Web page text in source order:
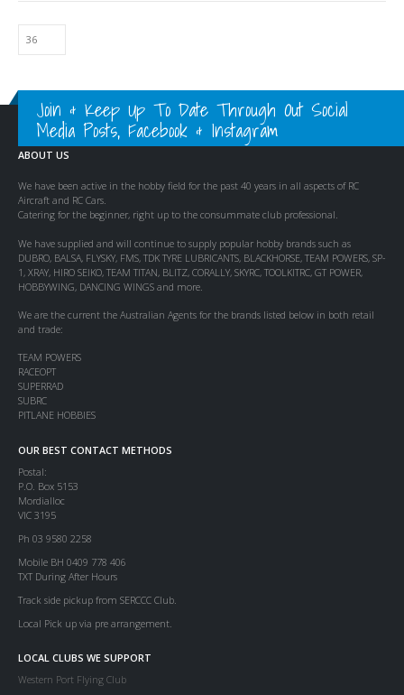
Join & Keep Up To Date Through Out Social
Media Posts, Facebook & Instagram
ABOUT US
We have been active in the hobby field for the past 40 years in all aspects of RC
Aircraft and RC Cars.
Catering for the beginner, right up to the consummate club professional.
We have supplied and will continue to supply popular hobby brands such as
DUBRO, BALSA, FLYSKY, FMS, TDK TYRE LUBRICANTS, BLACKHORSE, TEAM POWERS, SP-
1, XRAY, HIRO SEIKO, TEAM TITAN, BLITZ, CORALLY, SKYRC, TOOLKITRC, GT POWER,
HOBBYWING, DANCING WINGS and more.
We are the current the Australian Agents for the brands listed below in both retail
and trade:
TEAM POWERS
RACEOPT
SUPERRAD
SUBRC
PITLANE HOBBIES
OUR BEST CONTACT METHODS
Postal:
P.O. Box 5153
Mordialloc
VIC 3195
Ph 03 9580 2258
Mobile BH 0409 778 406
TXT During After Hours
Track side pickup from SERCCC Club.
Local Pick up via pre arrangement.
LOCAL CLUBS WE SUPPORT
Western Port Flying Club